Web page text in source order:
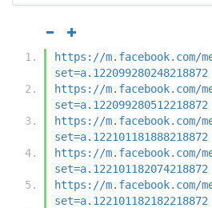
https://m.facebook.com/
set=a.122099280248218872
https://m.facebook.com/
set=a.122099280512218872
https://m.facebook.com/
set=a.122101181888218872
https://m.facebook.com/
set=a.122101182074218872
https://m.facebook.com/
set=a.122101182182218872